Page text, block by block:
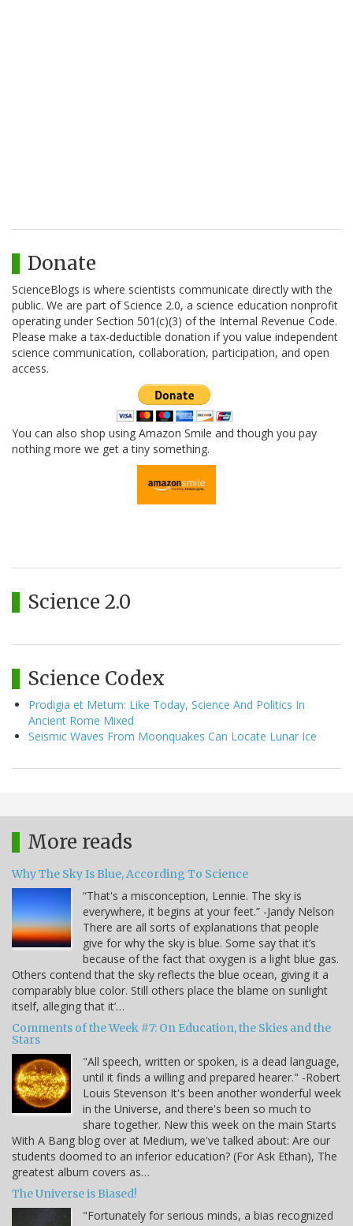
Donate
ScienceBlogs is where scientists communicate directly with the
public. We are part of Science 2.0, a science education nonprofit
operating under Section 501(c)(3) of the Internal Revenue Code.
Please make a tax-deductible donation if you value independent
science communication, collaboration, participation, and open
access.
You can also shop using Amazon Smile and though you pay
nothing more we get a tiny something.
Science 2.0
Science Codex
Prodigia et Metum: Like Today, Science And Politics In
Ancient Rome Mixed
Seismic Waves From Moonquakes Can Locate Lunar Ice
More reads
Why The Sky Is Blue, According To Science
“That's a misconception, Lennie. The sky is
everywhere, it begins at your feet.” -Jandy Nelson
There are all sorts of explanations that people
give for why the sky is blue. Some say that it’s
because of the fact that oxygen is a light blue gas.
Others contend that the sky reflects the blue ocean, giving it a
comparably blue color. Still others place the blame on sunlight
itself, alleging that it’…
Comments of the Week #7: On Education, the Skies and the
Stars
"All speech, written or spoken, is a dead language,
until it finds a willing and prepared hearer." -Robert
Louis Stevenson It's been another wonderful week
in the Universe, and there's been so much to
share together. New this week on the main Starts
With A Bang blog over at Medium, we've talked about: Are our
students doomed to an inferior education? (For Ask Ethan), The
greatest album covers as…
The Universe is Biased!
"Fortunately for serious minds, a bias recognized